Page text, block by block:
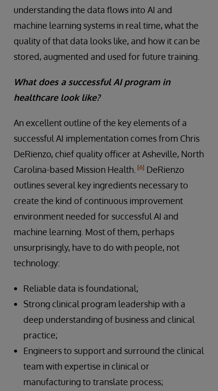
understanding the data flows into AI and
machine learning systems in real time, what the
quality of that data looks like, and how it can be
stored, augmented and used for future training.
What does a successful AI program in
healthcare look like?
An excellent outline of the key elements of a
successful AI implementation comes from Chris
DeRienzo, chief quality officer at Asheville, North
Carolina-based Mission Health. [6] DeRienzo
outlines several key ingredients necessary to
create the kind of continuous improvement
environment needed for successful AI and
machine learning. Most of them, perhaps
unsurprisingly, have to do with people, not
technology:
Reliable data is foundational;
Strong clinical program leadership with a
deep understanding of business and clinical
practice;
Engineers to support and surround the clinical
team with expertise in clinical or
manufacturing to translate process;